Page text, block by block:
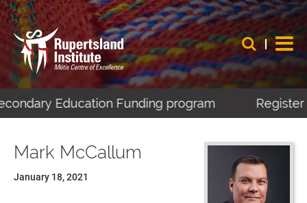
Education Funding program
Mark McCallum
January 18, 2021